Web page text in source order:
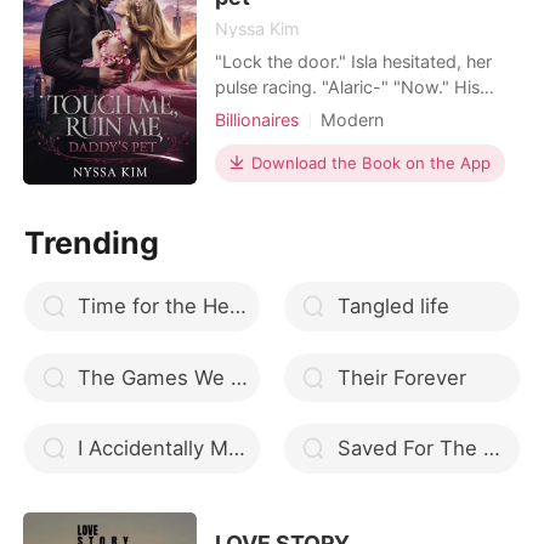
Nyssa Kim
"Lock the door." Isla hesitated, her
pulse racing. "Alaric-" "Now." His
voice was pure dominance. Her
he spun her around, pressing her
back against the cold mahogany
Billionaires
Modern
Secret relationship
CEO
Scheming
One-night stand
Download the Book on the App
Trending
Time for the Heart Tangled life
The Games We Play Their Forever
I Accidentally Made the Mafia Boss my Husband Saved For The Alpha